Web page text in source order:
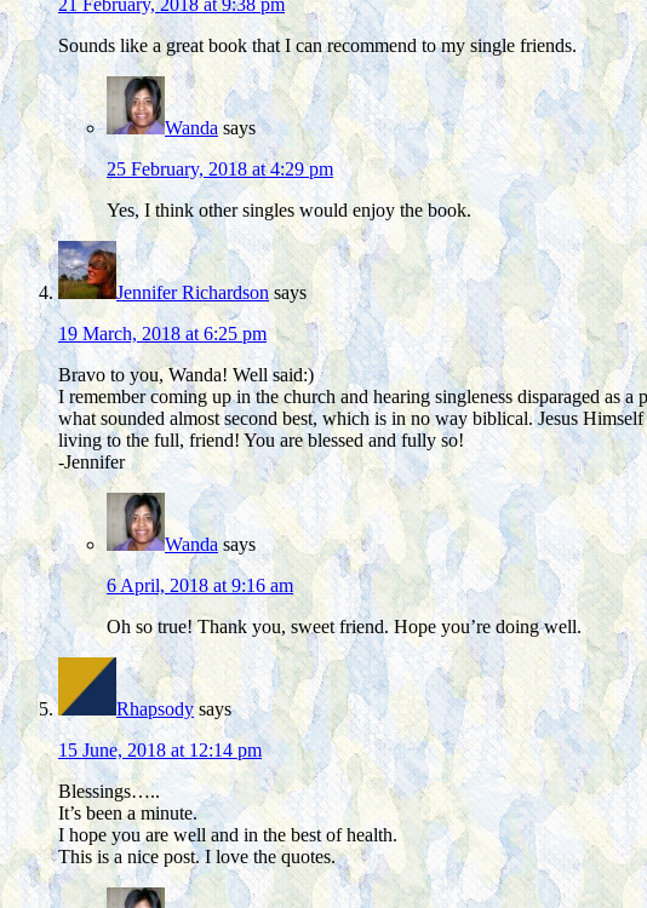
21 February, 2018 at 9:38 pm
Sounds like a great book that I can recommend to my single friends.
Wanda says
25 February, 2018 at 4:29 pm
Yes, I think other singles would enjoy the book.
Jennifer Richardson says
19 March, 2018 at 6:25 pm
Bravo to you, Wanda! Well said:)
I remember coming up in the church and hearing singleness disparaged as a
what sounded almost second best, which is in no way biblical. Jesus
living to the full, friend! You are blessed and fully so!
-Jennifer
Wanda says
6 April, 2018 at 9:16 am
Oh so true! Thank you, sweet friend. Hope you’re doing well.
Rhapsody says
15 June, 2018 at 12:14 pm
Blessings…..
It’s been a minute.
I hope you are well and in the best of health.
This is a nice post. I love the quotes.